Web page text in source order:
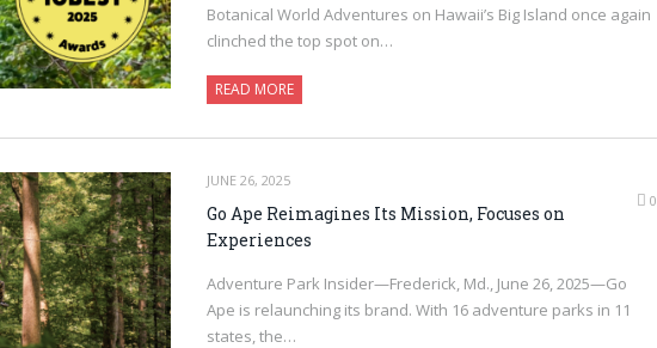
Botanical World Adventures on Hawaii’s Big Island once again
clinched the top spot on…
READ MORE
JUNE 26, 2025
0
Go Ape Reimagines Its Mission, Focuses on
Experiences
Adventure Park Insider—Frederick, Md., June 26, 2025—Go
Ape is relaunching its brand. With 16 adventure parks in 11
states, the…